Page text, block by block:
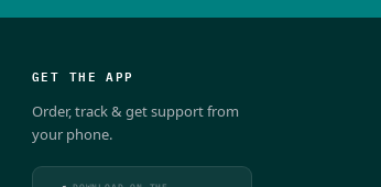
GET THE APP
Order, track & get support from
your phone.